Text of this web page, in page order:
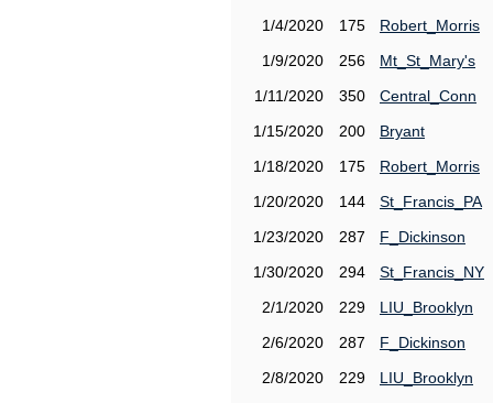
1/4/2020
175
Robert_Morris
1/9/2020
256
Mt_St_Mary's
1/11/2020
350
Central_Conn
1/15/2020
200
Bryant
1/18/2020
175
Robert_Morris
1/20/2020
144
St_Francis_PA
1/23/2020
287
F_Dickinson
1/30/2020
294
St_Francis_NY
2/1/2020
229
LIU_Brooklyn
2/6/2020
287
F_Dickinson
2/8/2020
229
LIU_Brooklyn